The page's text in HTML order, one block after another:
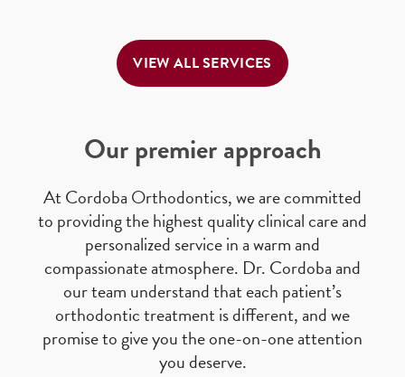
VIEW ALL SERVICES
Our premier approach
At Cordoba Orthodontics, we are committed
to providing the highest quality clinical care and
personalized service in a warm and
compassionate atmosphere. Dr. Cordoba and
our team understand that each patient’s
orthodontic treatment is different, and we
promise to give you the one-on-one attention
you deserve.